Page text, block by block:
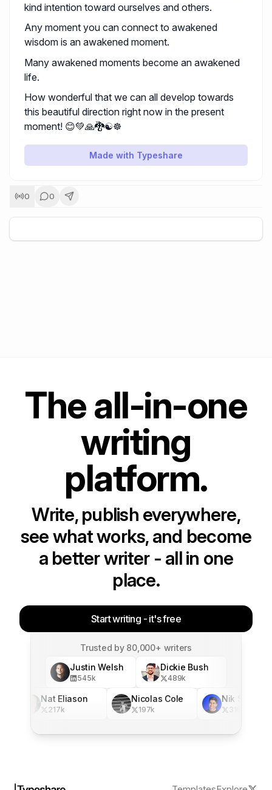
kind intention toward ourselves and others.
Any moment you can connect to awakened
wisdom is an awakened moment.
Many awakened moments become an awakened
life.
How wonderful that we can all develop towards
this beautiful direction right now in the present
moment! 😊💚🙏🐉☯️☸️
Made with Typeshare
0 0
+5
The all-in-one
writing
platform.
Write, publish everywhere,
see what works, and become
a better writer - all in one
place.
Start writing - it's free
Trusted by 80,000+ writers
Justin Welsh
545k
Dickie Bush
489k
Nat Eliason
217k
Nicolas Cole
197k
Nik Sharma
316